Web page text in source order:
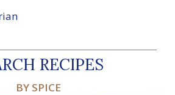
RECIPES
BY SPICE